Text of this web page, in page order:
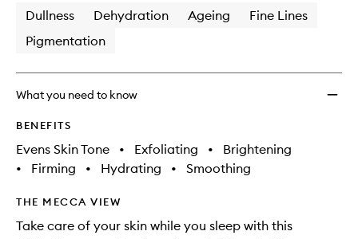
Dullness Dehydration Ageing
Fine Lines
Pigmentation
What you need to know
BENEFITS
Evens Skin Tone • Exfoliating •
Brightening
•
Firming • Hydrating • Smoothing
THE MECCA VIEW
Take care of your skin while you sleep with this